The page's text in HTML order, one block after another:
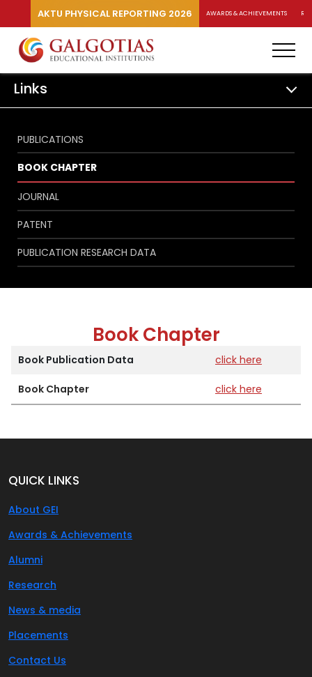
AKTU PHYSICAL REPORTING 2026 AWARDS & ACHIEVEMENTS
Links
PUBLICATIONS
BOOK CHAPTER
JOURNAL
PATENT
PUBLICATION RESEARCH DATA
Book Chapter
Book Publication Data click here
Book Chapter click here
QUICK LINKS
About GEI
Awards & Achievements
Alumni
Research
News & media
Placements
Contact Us